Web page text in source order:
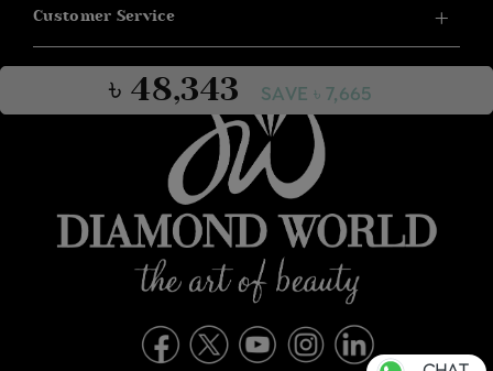
৳ 48,343 SAVE ৳ 7,665
Customer Service